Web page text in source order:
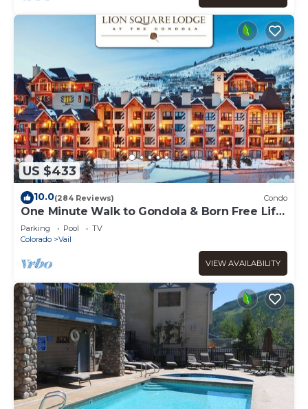
US $433
10.0(284 Reviews) Condo
One Minute Walk to Gondola & Born Free Lift
- Diamond Rated, Heart of Lionshead
Parking Pool
TV
Colorado
Vail
VIEW AVAILABILITY